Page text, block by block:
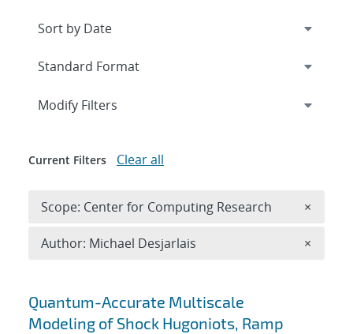
Search results
Quantum-Accurate Multiscale
Modeling of Shock Hugoniots, Ramp
Expand
Modify Filters
Current Filters Clear all
Scope: Center for Computing Research ×
Author: Michael Desjarlais ×